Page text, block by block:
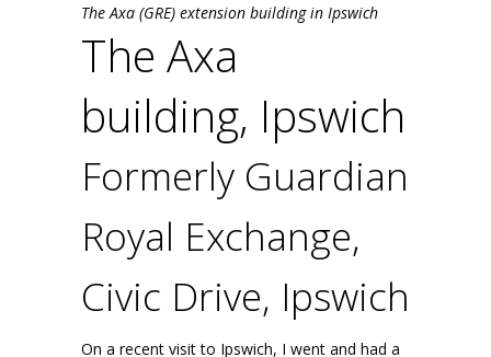
The Axa (GRE) extension building in Ipswich
The Axa
building, Ipswich
Formerly Guardian
Royal Exchange,
Civic Drive, Ipswich
On a recent visit to Ipswich, I went and had a